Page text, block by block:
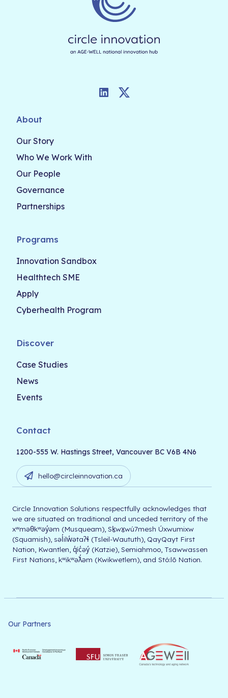
LinkedInTwitter
About
Our Story
Who We Work With
Our People
Governance
Partnerships
Programs
Innovation Sandbox
Healthtech SME
Apply
Cyberhealth Program
Discover
Case Studies
News
Events
Contact
1200-555 W. Hastings Street, Vancouver BC V6B 4N6
hello@circleinnovation.ca
Circle Innovation Solutions respectfully acknowledges that
we are situated on traditional and unceded territory of the
xʷməθkʷəy̓əm (Musqueam), Sḵwx̱wú7mesh Úxwumixw
(Squamish), səl̓ilw̓ətaʔɬ (Tsleil-Waututh), QayQayt First
Nation, Kwantlen, q̓íc̓əy̓ (Katzie), Semiahmoo, Tsawwassen
First Nations, kʷikʷəƛ̓əm (Kwikwetlem), and Stó:lō Nation.
Our Partners